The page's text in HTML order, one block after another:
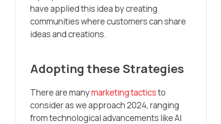
have applied this idea by creating
communities where customers can share
ideas and creations.
Adopting these Strategies
There are manymarketing tacticsto
consider as we approach 2024, ranging
from technological advancements like AI